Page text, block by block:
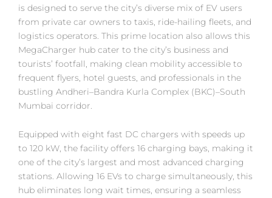
is designed to serve the city’s diverse mix of EV users
from private car owners to taxis, ride-hailing fleets, and
logistics operators. This prime location also allows this
MegaCharger hub cater to the city’s business and
tourists’ footfall, making clean mobility accessible to
frequent flyers, hotel guests, and professionals in the
bustling Andheri–Bandra Kurla Complex (BKC)–South
Mumbai corridor.
Equipped with eight fast DC chargers with speeds up
to 120 kW, the facility offers 16 charging bays, making it
one of the city’s largest and most advanced charging
stations. Allowing 16 EVs to charge simultaneously, this
hub eliminates long wait times, ensuring a seamless